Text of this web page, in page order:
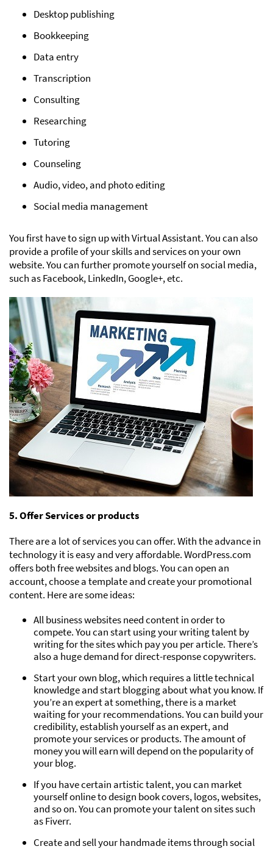
Desktop publishing
Bookkeeping
Data entry
Transcription
Consulting
Researching
Tutoring
Counseling
Audio, video, and photo editing
Social media management
You first have to sign up with Virtual Assistant. You can also
provide a profile of your skills and services on your own
website. You can further promote yourself on social media,
such as Facebook, LinkedIn, Google+, etc.
5. Offer Services or products
There are a lot of services you can offer. With the advance in
technology it is easy and very affordable. WordPress.com
offers both free websites and blogs. You can open an
account, choose a template and create your promotional
content. Here are some ideas:
All business websites need content in order to
compete. You can start using your writing talent by
writing for the sites which pay you per article. There’s
also a huge demand for direct-response copywriters.
Start your own blog, which requires a little technical
knowledge and start blogging about what you know. If
you’re an expert at something, there is a market
waiting for your recommendations. You can build your
credibility, establish yourself as an expert, and
promote your services or products. The amount of
money you will earn will depend on the popularity of
your blog.
If you have certain artistic talent, you can market
yourself online to design book covers, logos, websites,
and so on. You can promote your talent on sites such
as Fiverr.
Create and sell your handmade items through social